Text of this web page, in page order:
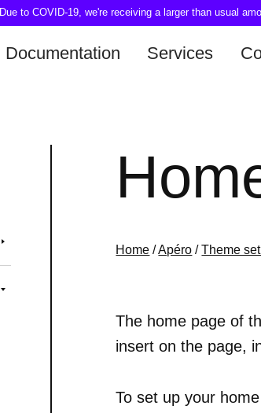
Due to COVID-19, we're receiving a larger than usual
Documentation Services
Home /Apéro /Theme
The home page of
insert on the page,
To set up your